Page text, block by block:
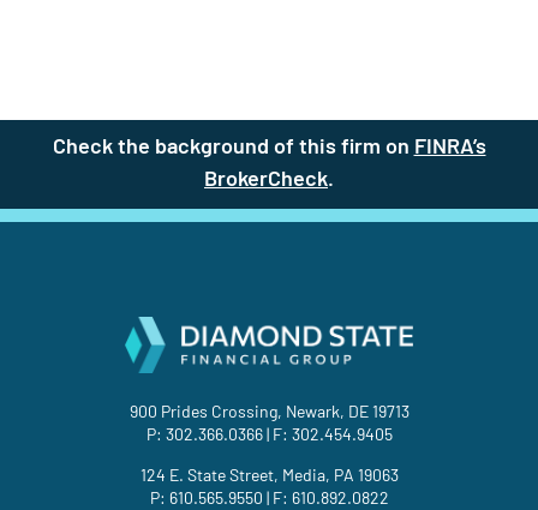
Check the background of this firm on FINRA’s
BrokerCheck(site opens in a new
.
900 Prides Crossing, Newark, DE 19713
P: 302.366.0366| F: 302.454.9405
124 E. State Street, Media, PA 19063
P: 610.565.9550 | F: 610.892.0822